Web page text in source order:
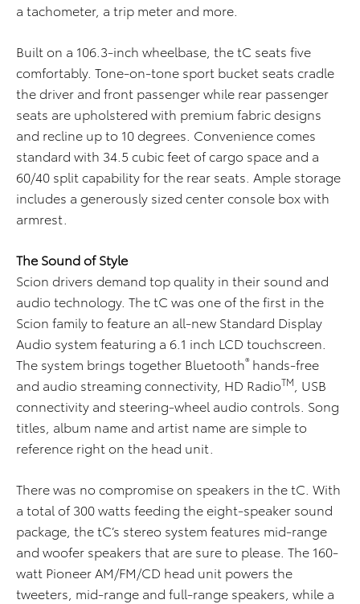
a tachometer, a trip meter and more.
Built on a 106.3-inch wheelbase, the tC seats five
comfortably. Tone-on-tone sport bucket seats cradle
the driver and front passenger while rear passenger
seats are upholstered with premium fabric designs
and recline up to 10 degrees. Convenience comes
standard with 34.5 cubic feet of cargo space and a
60/40 split capability for the rear seats. Ample storage
includes a generously sized center console box with
armrest.
The Sound of Style
Scion drivers demand top quality in their sound and
audio technology. The tC was one of the first in the
Scion family to feature an all-new Standard Display
Audio system featuring a 6.1 inch LCD touchscreen.
The system brings together Bluetooth® hands-free
and audio streaming connectivity, HD RadioTM
, USB
connectivity and steering-wheel audio controls. Song
titles, album name and artist name are simple to
reference right on the head unit.
There was no compromise on speakers in the tC. With
a total of 300 watts feeding the eight-speaker sound
package, the tC’s stereo system features mid-range
and woofer speakers that are sure to please. The 160-
watt Pioneer AM/FM/CD head unit powers the
tweeters, mid-range and full-range speakers, while a